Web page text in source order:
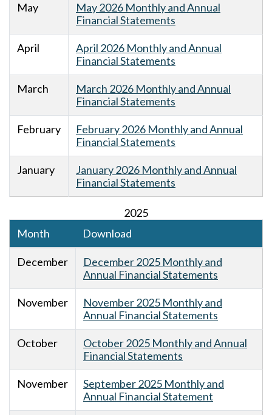
May
May 2026 Monthly and Annual
Financial Statements
April
April 2026 Monthly and Annual
Financial Statements
March
March 2026 Monthly and Annual
Financial Statements
February
February 2026 Monthly and Annual
Financial Statements
January
January 2026 Monthly and Annual
Financial Statements
2025
Month
Download
December
December 2025 Monthly and
Annual Financial Statements
November
November 2025 Monthly and
Annual Financial Statements
October
October 2025 Monthly and Annual
Financial Statements
November
September 2025 Monthly and
Annual Financial Statement